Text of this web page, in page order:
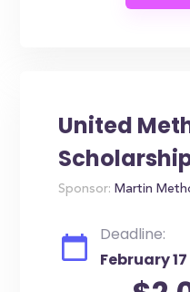
United
Sponsor: Martin
Deadline:
February 17